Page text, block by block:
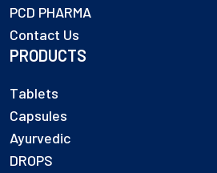
PCD PHARMA
Contact Us
PRODUCTS
Tablets
Capsules
Ayurvedic
DROPS